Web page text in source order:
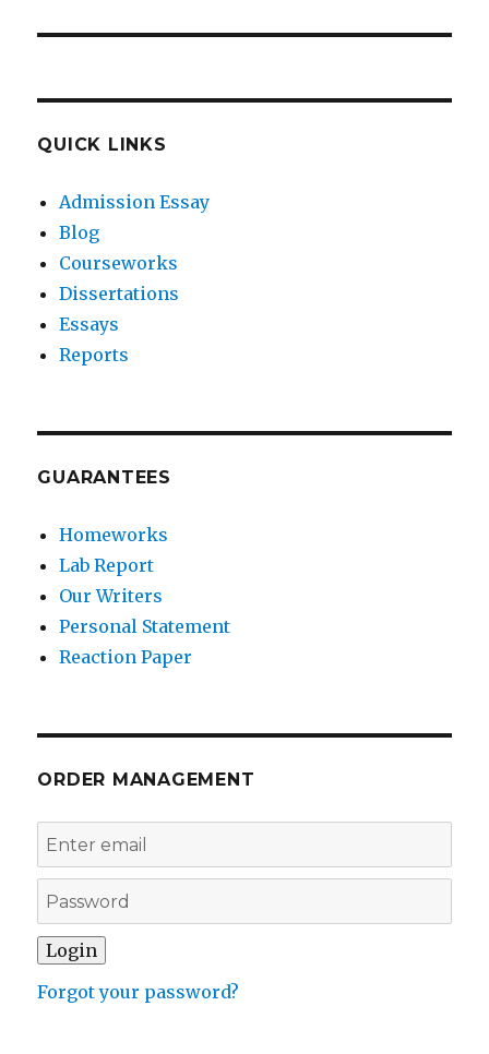
QUICK LINKS
Admission Essay
Blog
Courseworks
Dissertations
Essays
Reports
GUARANTEES
Homeworks
Lab Report
Our Writers
Personal Statement
Reaction Paper
ORDER MANAGEMENT
Forgot your password?